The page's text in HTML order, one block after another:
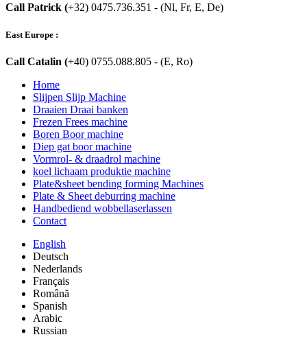
Call Patrick (+32) 0475.736.351 - (Nl, Fr, E, De)
East Europe :
Call Catalin (+40) 0755.088.805 - (E, Ro)
Home
Slijpen Slijp Machine
Draaien Draai banken
Frezen Frees machine
Boren Boor machine
Diep gat boor machine
Vormrol- & draadrol machine
koel lichaam produktie machine
Plate&sheet bending forming Machines
Plate & Sheet deburring machine
Handbediend wobbellaserlassen
Contact
English
Deutsch
Nederlands
Français
Română
Spanish
Arabic
Russian